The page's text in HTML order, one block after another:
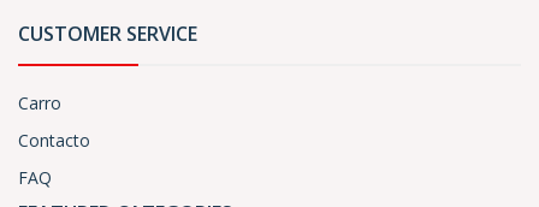
CUSTOMER SERVICE
Carro
Contacto
FAQ